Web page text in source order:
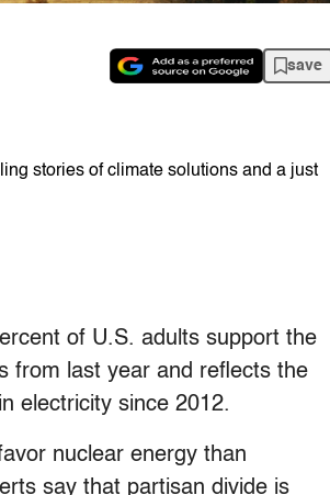
save
stories of climate solutions and a just
of U.S. adults support the
from last year and reflects the
electricity since 2012.
nuclear energy than
say that partisan divide is